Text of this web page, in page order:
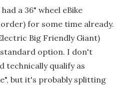
a 36" wheel eBike
order) for some time already.
Big Friendly Giant)
standard option. I don't
technically qualify as
but it's probably splitting